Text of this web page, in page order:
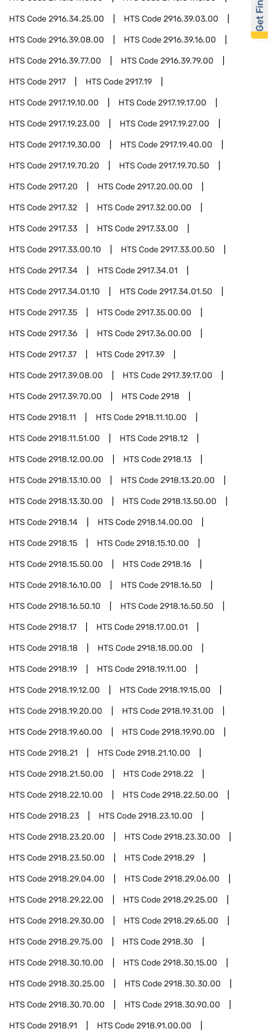
HTS Code2916.34.25.00 HTS Code2916.39.03.00
HTS Code2916.39.08.00 HTS Code2916.39.16.00
HTS Code2916.39.77.00 HTS Code2916.39.79.00
HTS Code2917 HTS Code2917.19
HTS Code2917.19.10.00 HTS Code2917.19.17.00
HTS Code2917.19.23.00 HTS Code2917.19.27.00
HTS Code2917.19.30.00 HTS Code2917.19.40.00
HTS Code2917.19.70.20 HTS Code2917.19.70.50
HTS Code2917.20 HTS Code2917.20.00.00
HTS Code2917.32 HTS Code2917.32.00.00
HTS Code2917.33 HTS Code2917.33.00
HTS Code2917.33.00.10 HTS Code2917.33.00.50
HTS Code2917.34 HTS Code2917.34.01
HTS Code2917.34.01.10 HTS Code2917.34.01.50
HTS Code2917.35 HTS Code2917.35.00.00
HTS Code2917.36 HTS Code2917.36.00.00
HTS Code2917.37 HTS Code2917.39
HTS Code2917.39.08.00 HTS Code2917.39.17.00
HTS Code2917.39.70.00 HTS Code2918
HTS Code2918.11 HTS Code2918.11.10.00
HTS Code2918.11.51.00 HTS Code2918.12
HTS Code2918.12.00.00 HTS Code2918.13
HTS Code2918.13.10.00 HTS Code2918.13.20.00
HTS Code2918.13.30.00 HTS Code2918.13.50.00
HTS Code2918.14 HTS Code2918.14.00.00
HTS Code2918.15 HTS Code2918.15.10.00
HTS Code2918.15.50.00 HTS Code2918.16
HTS Code2918.16.10.00 HTS Code2918.16.50
HTS Code2918.16.50.10 HTS Code2918.16.50.50
HTS Code2918.17 HTS Code2918.17.00.01
HTS Code2918.18 HTS Code2918.18.00.00
HTS Code2918.19 HTS Code2918.19.11.00
HTS Code2918.19.12.00 HTS Code2918.19.15.00
HTS Code2918.19.20.00 HTS Code2918.19.31.00
HTS Code2918.19.60.00 HTS Code2918.19.90.00
HTS Code2918.21 HTS Code2918.21.10.00
HTS Code2918.21.50.00 HTS Code2918.22
HTS Code2918.22.10.00 HTS Code2918.22.50.00
HTS Code2918.23 HTS Code2918.23.10.00
HTS Code2918.23.20.00 HTS Code2918.23.30.00
HTS Code2918.23.50.00 HTS Code2918.29
HTS Code2918.29.04.00 HTS Code2918.29.06.00
HTS Code2918.29.22.00 HTS Code2918.29.25.00
HTS Code2918.29.30.00 HTS Code2918.29.65.00
HTS Code2918.29.75.00 HTS Code2918.30
HTS Code2918.30.10.00 HTS Code2918.30.15.00
HTS Code2918.30.25.00 HTS Code2918.30.30.00
HTS Code2918.30.70.00 HTS Code2918.30.90.00
HTS Code2918.91 HTS Code2918.91.00.00